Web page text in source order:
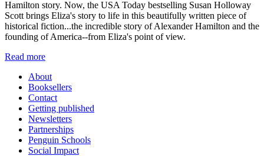
Hamilton story. Now, the USA Today bestselling Susan Holloway
Scott brings Eliza's story to life in this beautifully written piece of
historical fiction...the incredible story of Alexander Hamilton and the
founding of America--from Eliza's point of view.
Read more
About
Booksellers
Contact
Getting published
Newsletters
Partnerships
Penguin Schools
Social Impact